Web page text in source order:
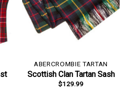
ABERCROMBIE TARTAN
Scottish Clan Tartan Sash
$129.99